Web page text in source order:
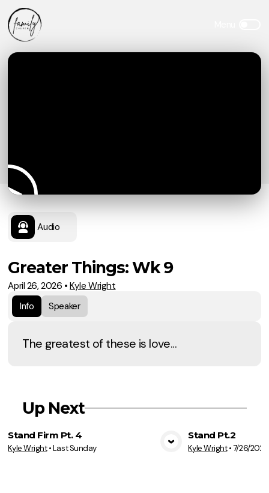
Audio
Greater Things: Wk 9
April 26, 2026 •Kyle Wright
Info
Speaker
The greatest of these is love...
Up Next
View Media
Stand Firm Pt. 4
Kyle Wright•Last Sunday
Stand Pt.2
Kyle Wright•7/26/2026